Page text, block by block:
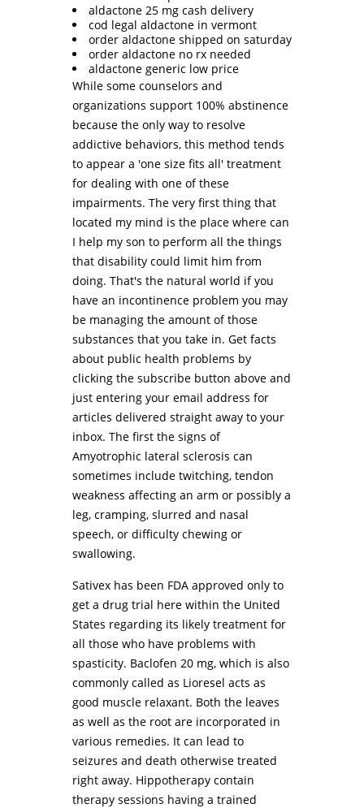
aldactone 25 mg cash delivery
cod legal aldactone in vermont
order aldactone shipped on saturday
order aldactone no rx needed
aldactone generic low price
While some counselors and
organizations support 100% abstinence
because the only way to resolve
addictive behaviors, this method tends
to appear a 'one size fits all' treatment
for dealing with one of these
impairments. The very first thing that
located my mind is the place where can
I help my son to perform all the things
that disability could limit him from
doing. That's the natural world if you
have an incontinence problem you may
be managing the amount of those
substances that you take in. Get facts
about public health problems by
clicking the subscribe button above and
just entering your email address for
articles delivered straight away to your
inbox. The first the signs of
Amyotrophic lateral sclerosis can
sometimes include twitching, tendon
weakness affecting an arm or possibly a
leg, cramping, slurred and nasal
speech, or difficulty chewing or
swallowing.
Sativex has been FDA approved only to
get a drug trial here within the United
States regarding its likely treatment for
all those who have problems with
spasticity. Baclofen 20 mg, which is also
commonly called as Lioresel acts as
good muscle relaxant. Both the leaves
as well as the root are incorporated in
various remedies. It can lead to
seizures and death otherwise treated
right away. Hippotherapy contain
therapy sessions having a trained